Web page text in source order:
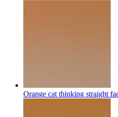
Orange cat thinking straight